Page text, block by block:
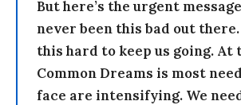
But here’s the urgent
never been this bad out
this hard to keep us going. At
Common Dreams is most
face are intensifying. We